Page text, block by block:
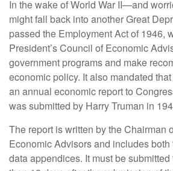
In the wake of World War II—and
might fall back into another Great
passed the Employment Act of 1946,
President’s Council of Economic
government programs and make
economic policy. It also mandated
an annual economic report to
was submitted by Harry Truman in
The report is written by the Chairman
Economic Advisors and includes
data appendices. It must be